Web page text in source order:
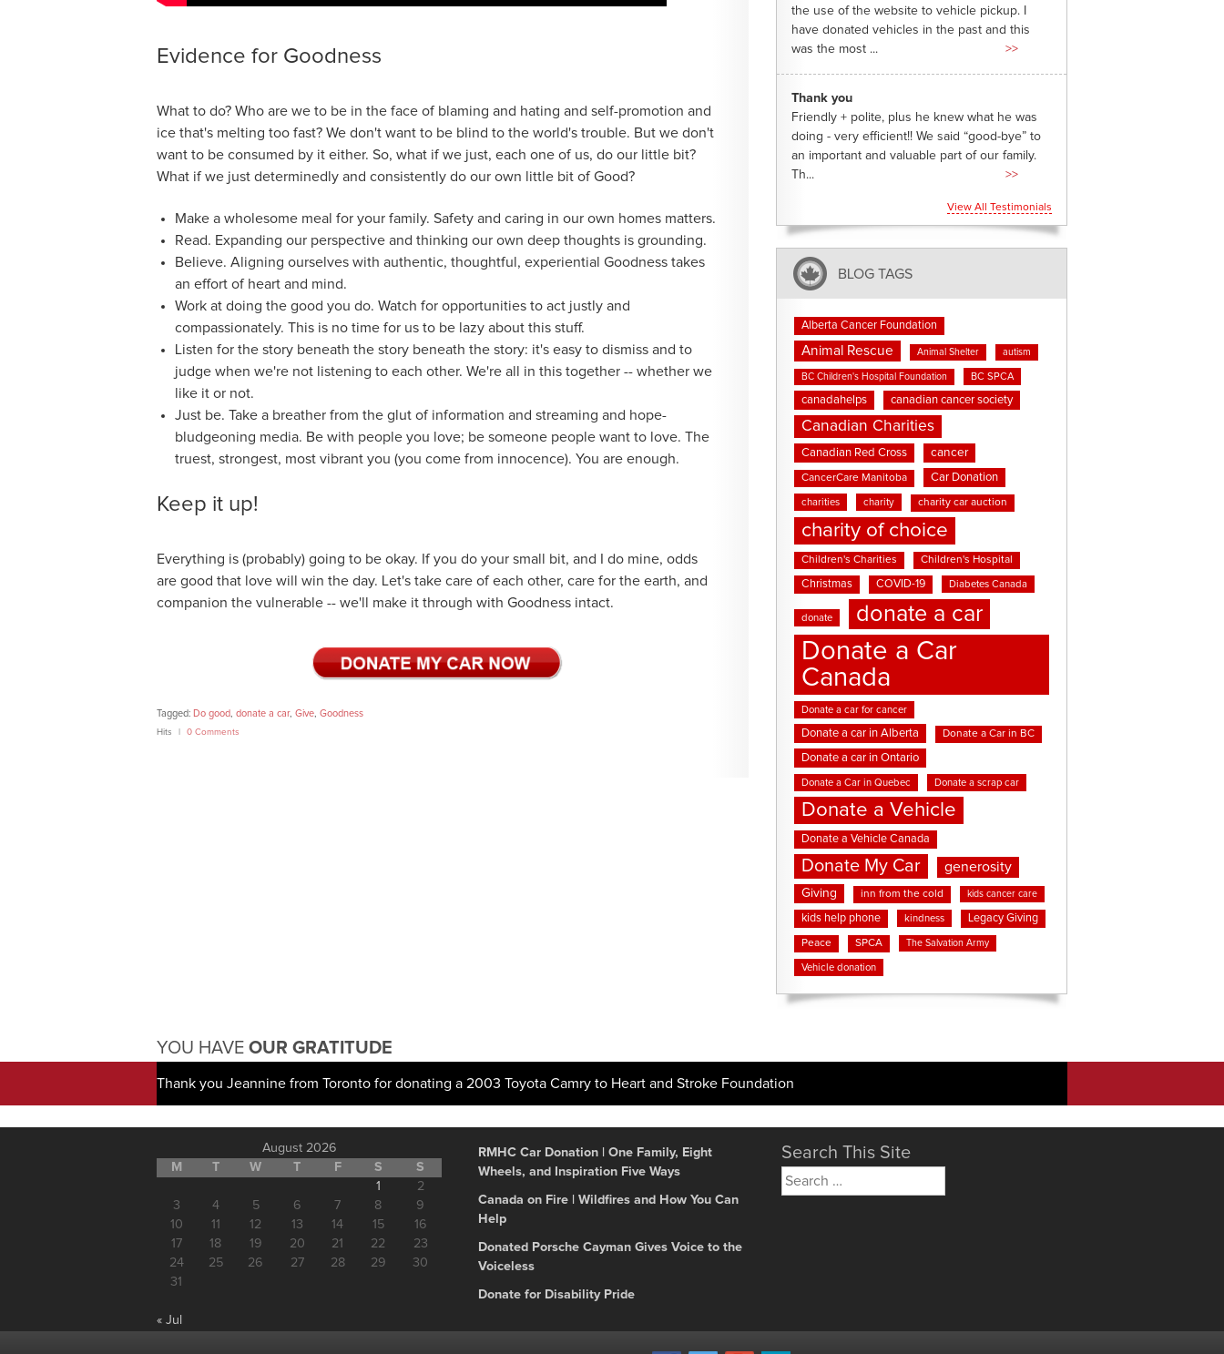
Evidence for Goodness
What to do? Who are we to be in the face of blaming and hating and self-promotion and
ice that's melting too fast? We don't want to be blind to the world's trouble. But we don't
want to be consumed by it either. So, what if we just, each one of us, do our little bit?
What if we just determinedly and consistently do our own little bit of Good?
Make a wholesome meal for your family. Safety and caring in our own homes matters.
Read. Expanding our perspective and thinking our own deep thoughts is grounding.
Believe. Aligning ourselves with authentic, thoughtful, experiential Goodness takes
an effort of heart and mind.
Work at doing the good you do. Watch for opportunities to act justly and
compassionately. This is no time for us to be lazy about this stuff.
Listen for the story beneath the story beneath the story: it's easy to dismiss and to
judge when we're not listening to each other. We're all in this together -- whether we
like it or not.
Just be. Take a breather from the glut of information and streaming and hope-
bludgeoning media. Be with people you love; be someone people want to love. The
truest, strongest, most vibrant you (you come from innocence). You are enough.
Keep it up!
Everything is (probably) going to be okay. If you do your small bit, and I do mine, odds
are good that love will win the day. Let's take care of each other, care for the earth, and
companion the vulnerable -- we'll make it through with Goodness intact.
Tagged: Do good, donate a car, Give, Goodness
Hits 0 Comments
the use of the website to vehicle pickup. I
have donated vehicles in the past and this
was the most ...
>>
Thank you
Friendly + polite, plus he knew what he was
doing - very efficient!! We said “good-bye” to
an important and valuable part of our family.
Th...
>>
View All Testimonials
BLOG TAGS
Alberta Cancer Foundation
Animal Rescue Animal Shelter autism
BC Children's Hospital Foundation BC SPCA
canadahelps canadian cancer society
Canadian Charities
Canadian Red Cross cancer
CancerCare Manitoba Car Donation
charities charity charity car auction
charity of choice
Children's Charities Children's Hospital
Christmas COVID-19 Diabetes Canada
donate donate a car
Donate a Car
Canada
Donate a car for cancer
Donate a car in Alberta Donate a Car in BC
Donate a car in Ontario
Donate a Car in Quebec Donate a scrap car
Donate a Vehicle
Donate a Vehicle Canada
Donate My Car generosity
Giving inn from the cold kids cancer care
kids help phone kindness Legacy Giving
Peace SPCA The Salvation Army
Vehicle donation
YOU HAVE OUR GRATITUDE
Thank you Jeannine from Toronto for donating a 2003 Toyota Camry to Heart and Stroke Foundation
August 2026
M
T W T F S
S
1
2
3
4 5 6 7 8
9
10
11 12 13 14 15
16
17
18 19 20 21 22
23
24
25 26 27 28 29
30
31
« Jul
RMHC Car Donation | One Family, Eight
Wheels, and Inspiration Five Ways
Canada on Fire | Wildfires and How You Can
Help
Donated Porsche Cayman Gives Voice to the
Voiceless
Donate for Disability Pride
Search This Site
Search
for: